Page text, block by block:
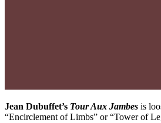
Jean Dubuffet’s Tour Aux Jambes is
“Encirclement of Limbs” or “Tower of